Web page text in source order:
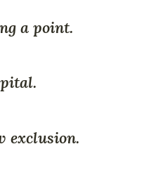
a point.
exclusion.